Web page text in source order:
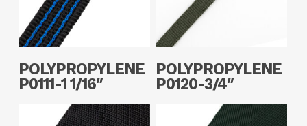
Read More
POLYPROPYLENE
P0111-1 1/16″
Read More
POLYPROPYLENE
P0120-3/4″